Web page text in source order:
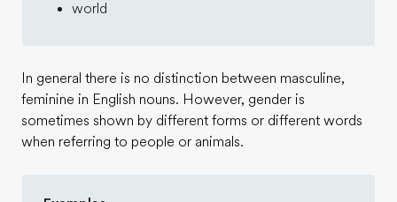
world
In general there is no distinction between masculine,
feminine in English nouns. However, gender is
sometimes shown by different forms or different words
when referring to people or animals.